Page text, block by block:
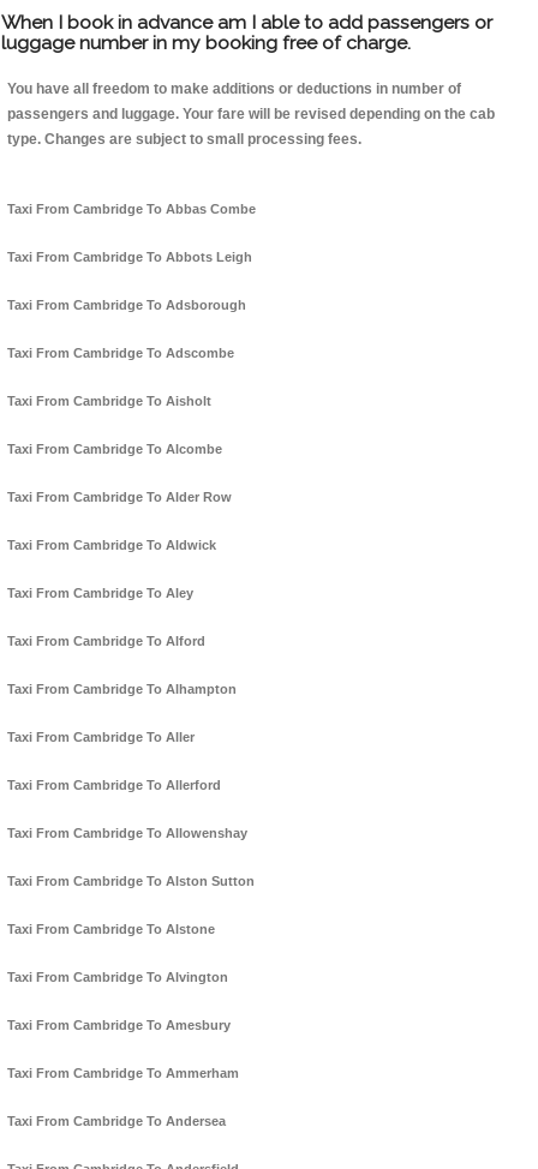
When I book in advance am I able to add passengers or
luggage number in my booking free of charge.
You have all freedom to make additions or deductions in number of
passengers and luggage. Your fare will be revised depending on the cab
type. Changes are subject to small processing fees.
Taxi From Cambridge To Abbas Combe
Taxi From Cambridge To Abbots Leigh
Taxi From Cambridge To Adsborough
Taxi From Cambridge To Adscombe
Taxi From Cambridge To Aisholt
Taxi From Cambridge To Alcombe
Taxi From Cambridge To Alder Row
Taxi From Cambridge To Aldwick
Taxi From Cambridge To Aley
Taxi From Cambridge To Alford
Taxi From Cambridge To Alhampton
Taxi From Cambridge To Aller
Taxi From Cambridge To Allerford
Taxi From Cambridge To Allowenshay
Taxi From Cambridge To Alston Sutton
Taxi From Cambridge To Alstone
Taxi From Cambridge To Alvington
Taxi From Cambridge To Amesbury
Taxi From Cambridge To Ammerham
Taxi From Cambridge To Andersea